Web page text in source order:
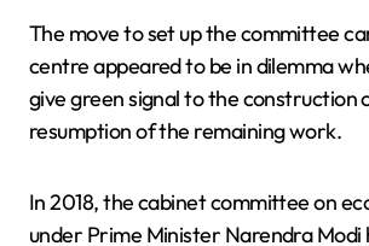
The move to set up the committee
centre appeared to be in dilemma
give green signal to the construction
resumption of the remaining work.
In 2018, the cabinet committee on
under Prime Minister Narendra Modi